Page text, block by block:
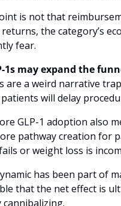
is not that
the category’s
fear.
1s may expand the
are a weird narrative
will delay
GLP-1 adoption also
pathway creation for
or weight loss is
has been part of
that the net effect is